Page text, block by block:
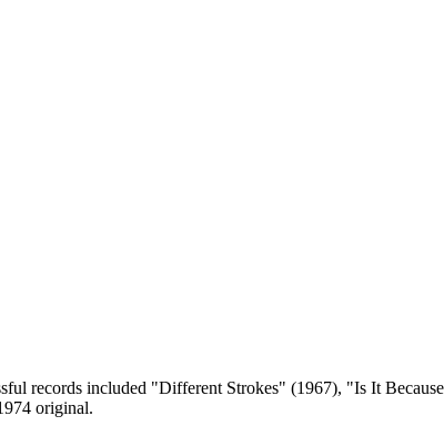
records included "Different Strokes" (1967), "Is It
original.